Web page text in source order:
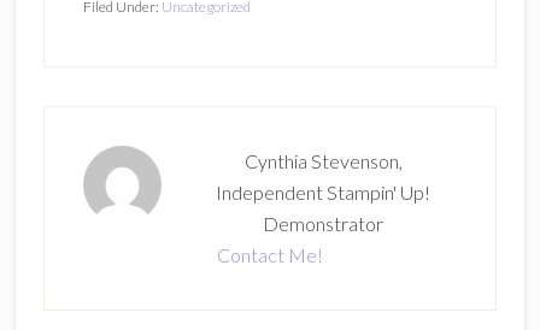
Filed Under: Uncategorized
Cynthia Stevenson,
Independent Stampin' Up!
Demonstrator
Contact Me!